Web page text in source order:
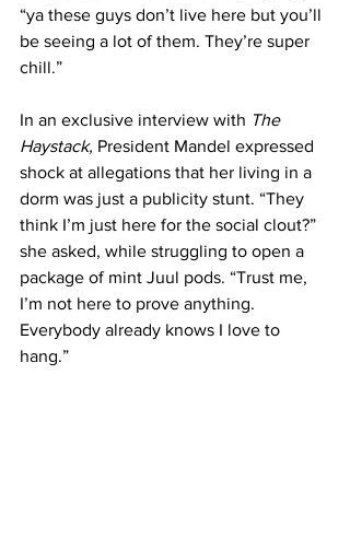
“ya these guys don’t live here but you’ll
be seeing a lot of them. They’re super
chill.”
In an exclusive interview with The
Haystack, President Mandel expressed
shock at allegations that her living in a
dorm was just a publicity stunt. “They
think I’m just here for the social clout?”
she asked, while struggling to open a
package of mint Juul pods. “Trust me,
I’m not here to prove anything.
Everybody already knows I love to
hang.”